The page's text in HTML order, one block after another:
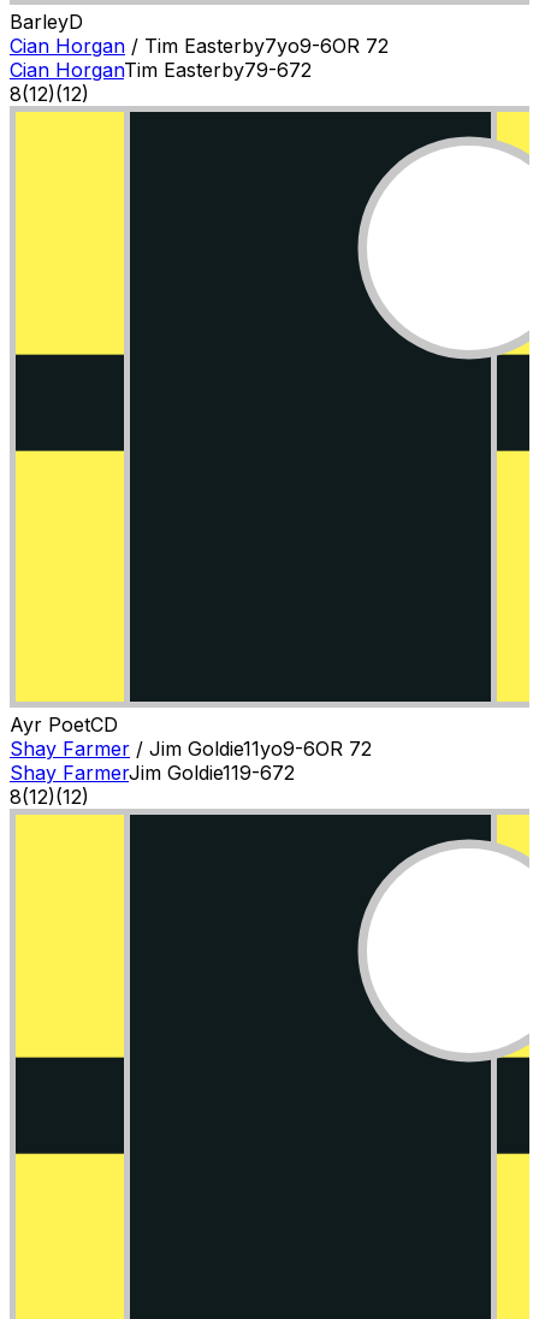
BarleyD
Cian Horgan / Tim Easterby7yo9-6OR 72
Cian HorganTim Easterby79-672
8(12)(12)
Ayr PoetCD
Shay Farmer / Jim Goldie11yo9-6OR 72
Shay FarmerJim Goldie119-672
8(12)(12)